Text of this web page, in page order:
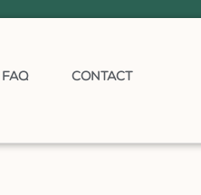
FAQ CONTACT